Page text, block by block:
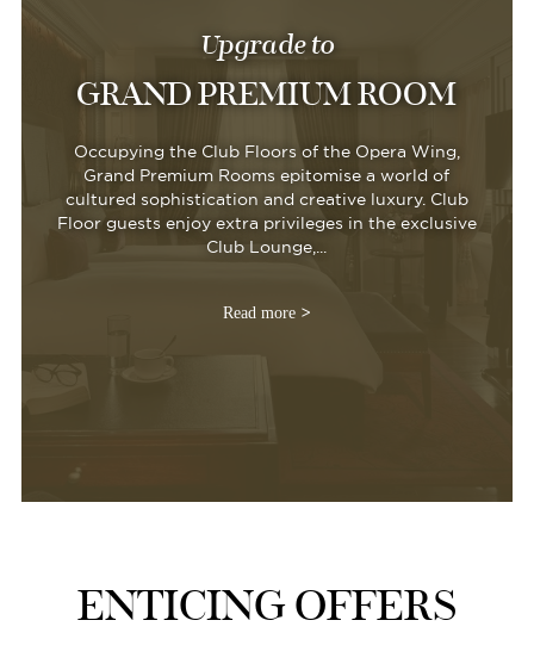
Upgrade to
GRAND PREMIUM ROOM
Occupying the Club Floors of the Opera Wing,
Grand Premium Rooms epitomise a world of
cultured sophistication and creative luxury. Club
Floor guests enjoy extra privileges in the exclusive
Club Lounge,...
Read more
ENTICING OFFERS